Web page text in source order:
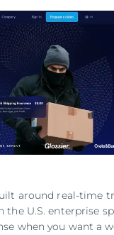
around real-time
the U.S. enterprise
when you want a